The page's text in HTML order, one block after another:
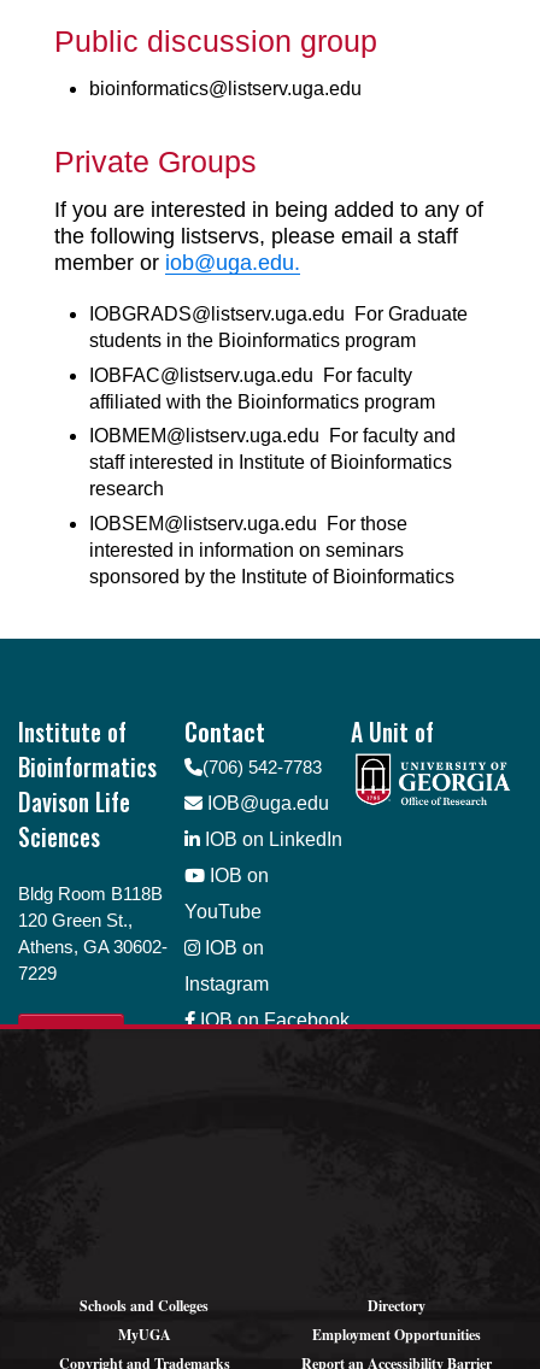
Public discussion group
bioinformatics@listserv.uga.edu
Private Groups
If you are interested in being added to any of
the following listservs, please email a staff
member or iob@uga.edu.
IOBGRADS@listserv.uga.edu For Graduate
students in the Bioinformatics program
IOBFAC@listserv.uga.edu For faculty
affiliated with the Bioinformatics program
IOBMEM@listserv.uga.edu For faculty and
staff interested in Institute of Bioinformatics
research
IOBSEM@listserv.uga.edu For those
interested in information on seminars
sponsored by the Institute of Bioinformatics
Institute of
Bioinformatics
Davison Life
Sciences
Bldg Room B118B
120 Green St.,
Athens, GA 30602-
7229
GIVE
Contact
(706) 542-7783
IOB@uga.edu
IOB on LinkedIn
IOB on
YouTube
IOB on
Instagram
IOB on Facebook
A Unit of
Schools and Colleges
Directory
MyUGA
Employment Opportunities
Copyright and Trademarks
Report an Accessibility Barrier